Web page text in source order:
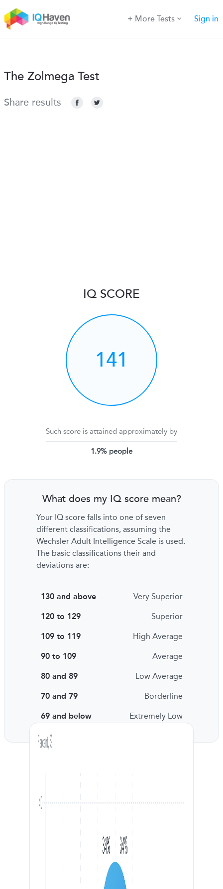
More Tests Sign in
The Zolmega Test
Share results
IQ SCORE
141
Such score is attained approximately by
1.9% people
What does my IQ score mean?
Your IQ score falls into one of seven
different classifications, assuming the
Wechsler Adult Intelligence Scale is used.
The basic classifications their and
deviations are:
130 and above Very Superior
120 to 129 Superior
109 to 119 High Average
90 to 109 Average
80 and 89 Low Average
70 and 79 Borderline
69 and below Extremely Low